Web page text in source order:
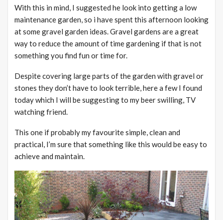
With this in mind, I suggested he look into getting a low
maintenance garden, so i have spent this afternoon looking
at some gravel garden ideas. Gravel gardens are a great
way to reduce the amount of time gardening if that is not
something you find fun or time for.
Despite covering large parts of the garden with gravel or
stones they don’t have to look terrible, here a few I found
today which I will be suggesting to my beer swilling, TV
watching friend.
This one if probably my favourite simple, clean and
practical, I’m sure that something like this would be easy to
achieve and maintain.